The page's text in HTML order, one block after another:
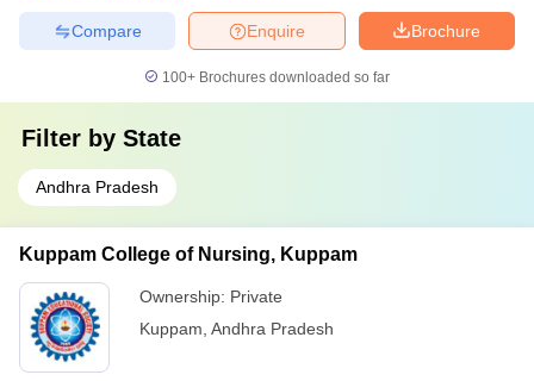
Brochure
Enquire
Compare
100+ Brochures downloaded so far
Filter by State
Andhra Pradesh
Kuppam College of Nursing, Kuppam
Ownership: Private
Kuppam Andhra Pradesh